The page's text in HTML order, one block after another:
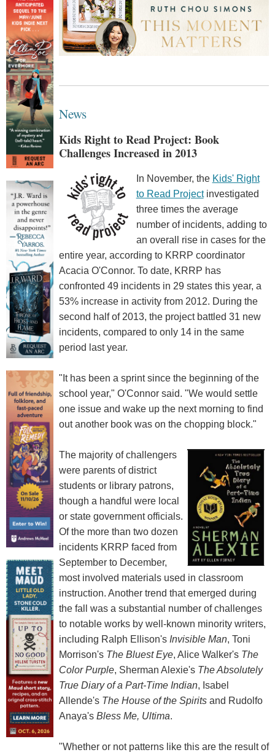
News
Kids Right to Read Project: Book
Challenges Increased in 2013
In November, the Kids' Right
to Read Projectinvestigated
three times the average
number of incidents, adding to
an overall rise in cases for the
entire year, according to KRRP coordinator
Acacia O'Connor. To date, KRRP has
confronted 49 incidents in 29 states this year, a
53% increase in activity from 2012. During the
second half of 2013, the project battled 31 new
incidents, compared to only 14 in the same
period last year.
"It has been a sprint since the beginning of the
school year," O'Connor said. "We would settle
one issue and wake up the next morning to find
out another book was on the chopping block."
The majority of challengers
were parents of district
students or library patrons,
though a handful were local
or state government officials.
Of the more than two dozen
incidents KRRP faced from
September to December,
most involved materials used in classroom
instruction. Another trend that emerged during
the fall was a substantial number of challenges
to notable works by well-known minority writers,
including Ralph Ellison's Invisible Man, Toni
Morrison'sThe Bluest Eye, Alice Walker's The
Color Purple, Sherman Alexie's The Absolutely
True Diary of a Part-Time Indian, Isabel
Allende's The House of the Spiritsand Rudolfo
Anaya's Bless Me, Ultima.
"Whether or not patterns like this are the result of